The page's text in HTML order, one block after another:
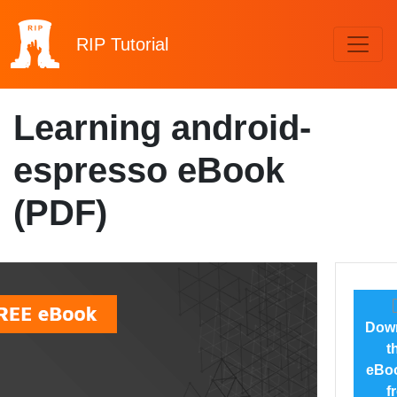
RIP Tutorial
Learning android-
espresso eBook
(PDF)